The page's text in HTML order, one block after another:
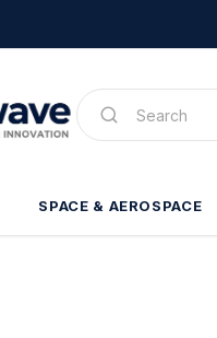
SPACE & AEROSPACE